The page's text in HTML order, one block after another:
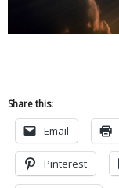
Share this:
Email
Pinterest